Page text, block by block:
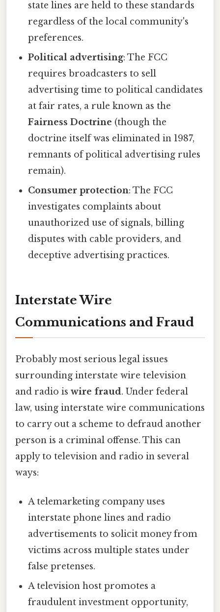
state lines are held to these standards
regardless of the local community's
preferences.
Political advertising: The FCC
requires broadcasters to sell
advertising time to political candidates
at fair rates, a rule known as the
Fairness Doctrine (though the
doctrine itself was eliminated in 1987,
remnants of political advertising rules
remain).
Consumer protection: The FCC
investigates complaints about
unauthorized use of signals, billing
disputes with cable providers, and
deceptive advertising practices.
Interstate Wire
Communications and Fraud
Probably most serious legal issues
surrounding interstate wire television
and radio is wire fraud. Under federal
law, using interstate wire communications
to carry out a scheme to defraud another
person is a criminal offense. This can
apply to television and radio in several
ways:
A telemarketing company uses
interstate phone lines and radio
advertisements to solicit money from
victims across multiple states under
false pretenses.
A television host promotes a
fraudulent investment opportunity,